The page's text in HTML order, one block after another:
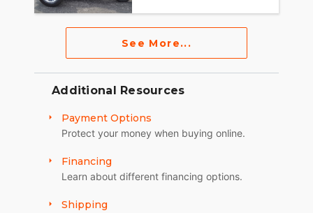
See More...
Additional Resources
Payment Options
Protect your money when buying online.
Financing
Learn about different financing options.
Shipping